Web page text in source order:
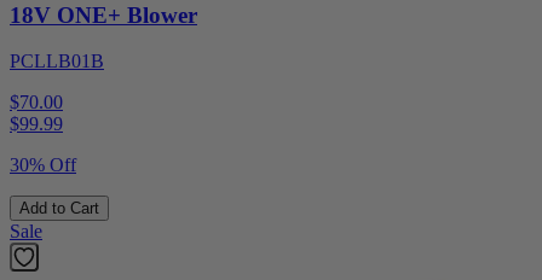
18V ONE+ Blower
PCLLB01B
$70.00
$99.99
30% Off
Add to Cart
Sale